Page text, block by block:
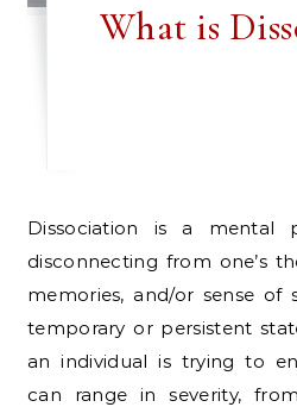
What is
Dissociation is a mental process that involves
disconnecting from one’s
memories, and/or sense
temporary or persistent
an individual is trying to
can range in severity,